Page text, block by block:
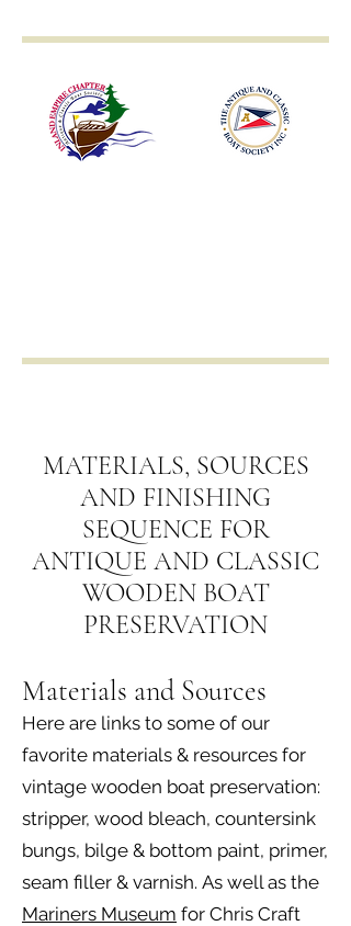
MATERIALS, SOURCES
AND FINISHING
SEQUENCE FOR
ANTIQUE AND CLASSIC
WOODEN BOAT
PRESERVATION
Materials and Sources
Here are links to some of our
favorite materials & resources for
vintage wooden boat preservation:
stripper, wood bleach, countersink
bungs, bilge & bottom paint, primer,
seam filler & varnish. As well as the
Mariners Museum for Chris Craft